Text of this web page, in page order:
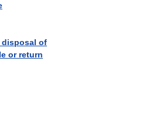
disposal of
or return